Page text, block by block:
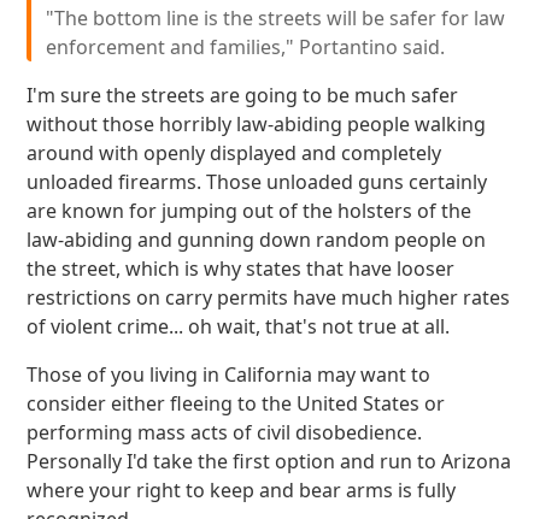
"The bottom line is the streets will be safer for law
enforcement and families," Portantino said.
I'm sure the streets are going to be much safer
without those horribly law-abiding people walking
around with openly displayed and completely
unloaded firearms. Those unloaded guns certainly
are known for jumping out of the holsters of the
law-abiding and gunning down random people on
the street, which is why states that have looser
restrictions on carry permits have much higher rates
of violent crime... oh wait, that's not true at all.
Those of you living in California may want to
consider either fleeing to the United States or
performing mass acts of civil disobedience.
Personally I'd take the first option and run to Arizona
where your right to keep and bear arms is fully